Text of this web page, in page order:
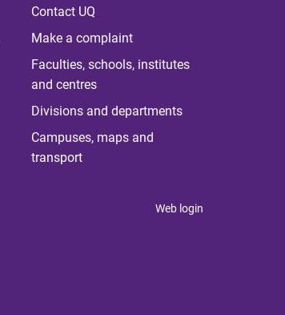
Contact UQ
Make a complaint
Faculties, schools, institutes
and centres
Divisions and departments
Campuses, maps and
transport
Web login